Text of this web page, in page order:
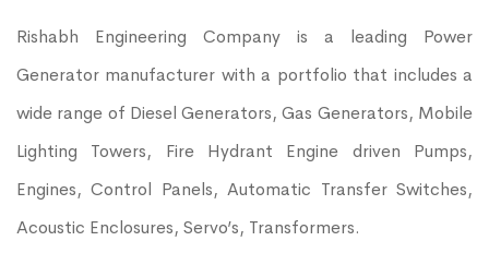
Rishabh Engineering Company is a leading Power
Generator manufacturer with a portfolio that includes a
wide range of Diesel Generators, Gas Generators, Mobile
Lighting Towers, Fire Hydrant Engine driven Pumps,
Engines, Control Panels, Automatic Transfer Switches,
Acoustic Enclosures, Servo’s, Transformers.